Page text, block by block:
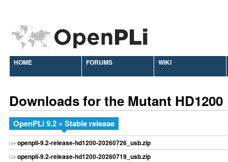
HOME FORUMS WIKI
Downloads for the Mutant HD1200
OpenPLi 9.2 » Stable release
openpli-9.2-release-hd1200-20260726_usb.zip
openpli-9.2-release-hd1200-20260719_usb.zip